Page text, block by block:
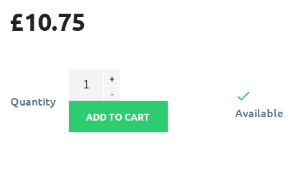
£10.75
Quantity
ADD TO CART

Available